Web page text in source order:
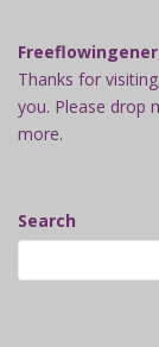
Thanks for
you. Please drop
more.
Search